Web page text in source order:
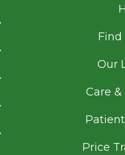
Find
Our
Care
Price